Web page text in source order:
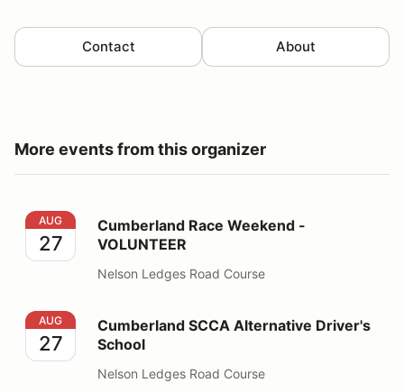
Contact About
More events from this organizer
Cumberland Race Weekend - VOLUNTEER
AUG
27
Cumberland Race Weekend -
VOLUNTEER
Nelson Ledges Road Course
Cumberland SCCA Alternative Driver's School
AUG
27
Cumberland SCCA Alternative Driver's
School
Nelson Ledges Road Course